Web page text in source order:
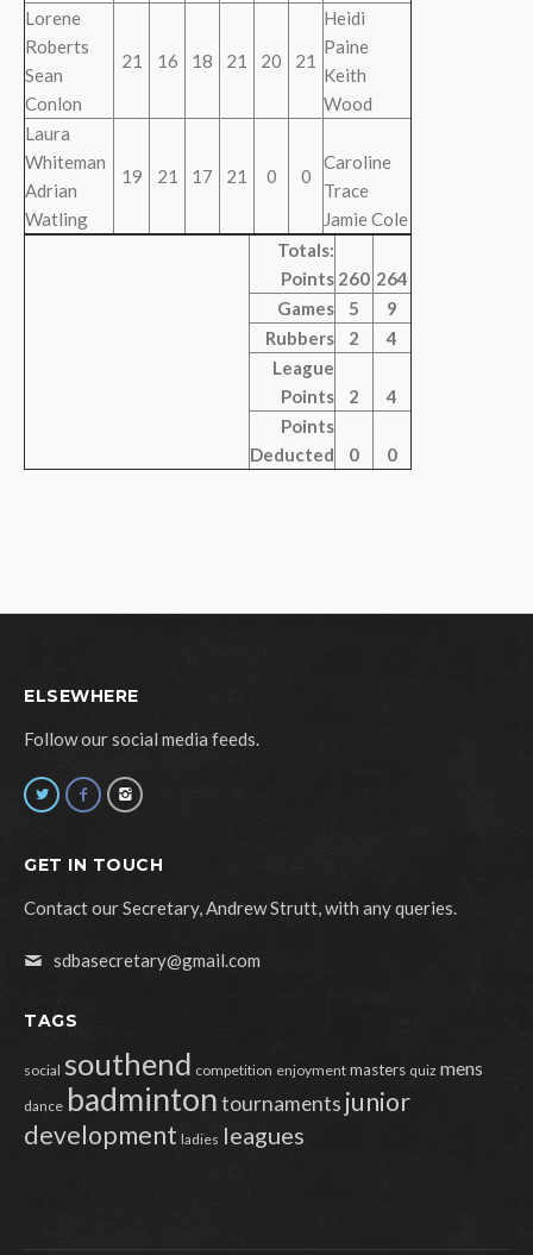
Lorene
Roberts
Sean
Conlon
21 16 18 21 20 21
Heidi
Paine
Keith
Wood
Laura
Whiteman
Adrian
Watling
19 21 17 21 0 0
Caroline
Trace
Jamie Cole
Totals:
Points 260 264
Games
5
9
Rubbers
2
4
League
Points
2
4
Points
Deducted
0 0
ELSEWHERE
Follow our social media feeds.
GET IN TOUCH
Contact our Secretary, Andrew Strutt, with any queries.
sdbasecretary@gmail.com
TAGS
social southend competition enjoyment masters quiz mens
dance badmintontournaments junior
development ladies leagues